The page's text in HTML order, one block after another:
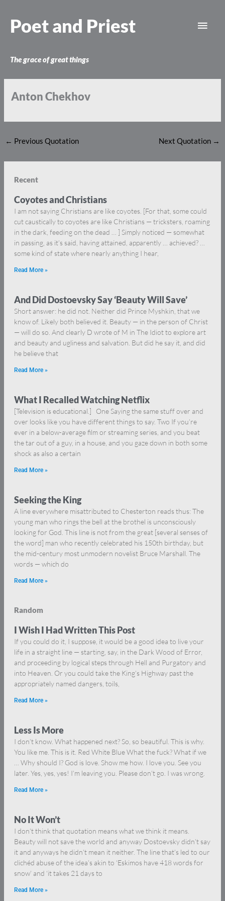
content
Poet and Priest
The grace of great things
Anton Chekhov
← Previous Quotation Next Quotation →
Recent
Coyotes and Christians
I am not saying Christians are like coyotes. [For that, some could
cut caustically to coyotes are like Christians — tricksters, roaming
in the dark, feeding on the dead … ] Simply noticed — somewhat
in passing, as it’s said, having attained, apparently … achieved? …
some kind of state where nearly anything I hear,
Read More »
And Did Dostoevsky Say ‘Beauty Will Save’
Short answer: he did not. Neither did Prince Myshkin, that we
know of. Likely both believed it. Beauty — in the person of Christ
— will do so. And clearly D wrote of M in The Idiot to explore art
and beauty and ugliness and salvation. But did he say it, and did
he believe that
Read More »
What I Recalled Watching Netflix
[Television is educational.] One Saying the same stuff over and
over looks like you have different things to say. Two If you’re
ever in a below-average film or streaming series, and you beat
the tar out of a guy, in a house, and you gaze down in both some
shock as also a certain
Read More »
Seeking the King
A line everywhere misattributed to Chesterton reads thus: The
young man who rings the bell at the brothel is unconsciously
looking for God. This line is not from the great [several senses of
the word] man who recently celebrated his 150th birthday, but
the mid-century most unmodern novelist Bruce Marshall. The
words — which do
Read More »
Random
I Wish I Had Written This Post
If you could do it, I suppose, it would be a good idea to live your
life in a straight line — starting, say, in the Dark Wood of Error,
and proceeding by logical steps through Hell and Purgatory and
into Heaven. Or you could take the King’s Highway past the
appropriately named dangers, toils,
Read More »
Less Is More
I don’t know. What happened next? So, so beautiful. This is why.
You like me. This is it. Red White Blue What the fuck? What if we
… Why should I? God is love. Show me how. I love you. See you
later. Yes, yes, yes! I’m leaving you. Please don’t go. I was wrong.
Read More »
No It Won’t
I don’t think that quotation means what we think it means.
Beauty will not save the world and anyway Dostoevsky didn’t say
it and anyways he didn’t mean it neither. The line that’s led to our
clichéd abuse of the idea’s akin to ‘Eskimos have 418 words for
snow’ and ‘it takes 21 days to
Read More »